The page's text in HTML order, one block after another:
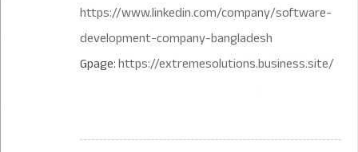
https://www.linkedin.com/company/software-
development-company-bangladesh
Gpage:https://extremesolutions.business.site/